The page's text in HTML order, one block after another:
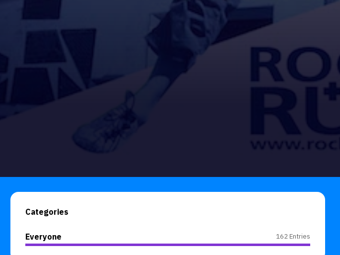
Categories
Everyone 162 Entries